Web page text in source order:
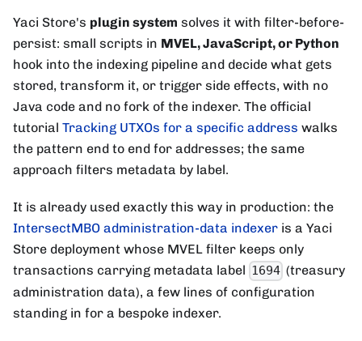
Yaci Store's plugin system solves it with filter-before-
persist: small scripts in MVEL, JavaScript, or Python
hook into the indexing pipeline and decide what gets
stored, transform it, or trigger side effects, with no
Java code and no fork of the indexer. The official
tutorial Tracking UTXOs for a specific address walks
the pattern end to end for addresses; the same
approach filters metadata by label.
It is already used exactly this way in production: the
IntersectMBO administration-data indexer is a Yaci
Store deployment whose MVEL filter keeps only
transactions carrying metadata label 1694 (treasury
administration data), a few lines of configuration
standing in for a bespoke indexer.